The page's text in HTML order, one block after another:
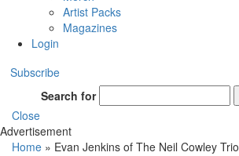
Artist Packs
Magazines
Login
Subscribe
Search for
Close
Advertisement
Home » Evan Jenkins of The Neil Cowley Trio